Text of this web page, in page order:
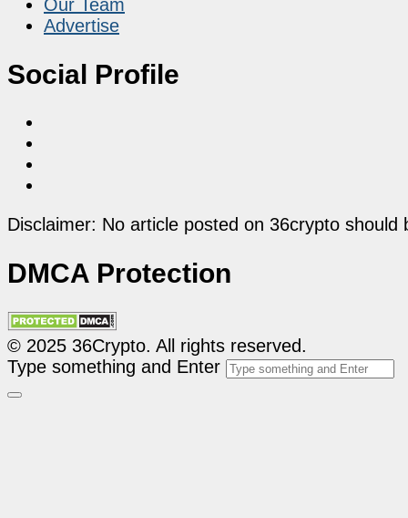
Our Team
Advertise
Social Profile
Disclaimer: No article posted on 36crypto
DMCA Protection
© 2025 36Crypto. All rights reserved.
Type something and Enter